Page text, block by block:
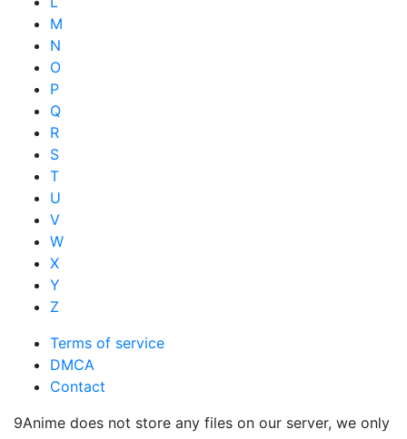
M
N
O
P
Q
R
S
T
U
V
W
X
Y
Z
Terms of service
DMCA
Contact
9Anime does not store any files on our server, we only